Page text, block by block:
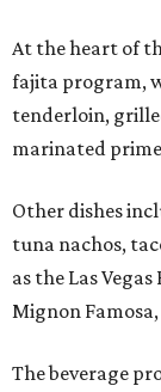
At the heart of
fajita program,
tenderloin,
marinated
Other dishes
tuna nachos,
as the Las
Mignon
The beverage